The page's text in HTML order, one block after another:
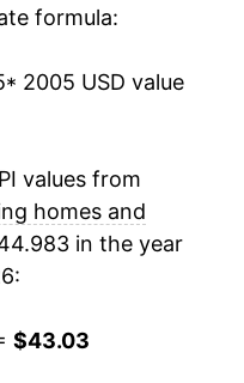
3.28%
4.20%
4.89%
4.43%
for latest
formula:
* 2005 USD value
values from
homes and
in the year
$43.03